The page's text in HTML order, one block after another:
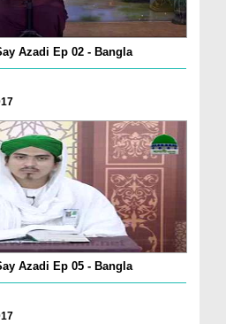
Azadi Ep 02 - Bangla
Azadi Ep 05 - Bangla